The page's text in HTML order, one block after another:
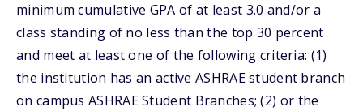
minimum cumulative GPA of at least 3.0 and/or a
class standing of no less than the top 30 percent
and meet at least one of the following criteria: (1)
the institution has an active ASHRAE student branch
on campus ASHRAE Student Branches; (2) or the